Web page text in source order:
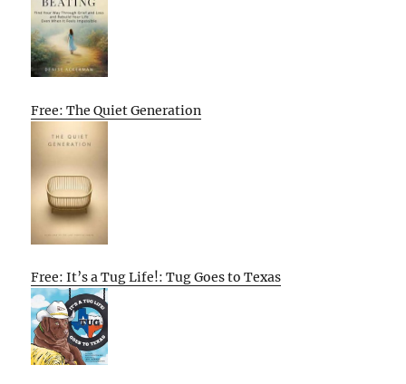
Free: The Quiet Generation
Free: It’s a Tug Life!: Tug Goes to Texas